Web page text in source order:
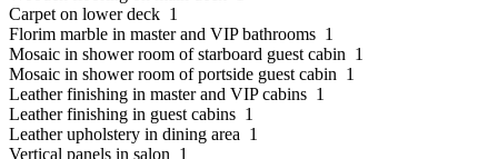
Carpet on lower deck 1
Florim marble in master and VIP bathrooms 1
Mosaic in shower room of starboard guest cabin 1
Mosaic in shower room of portside guest cabin 1
Leather finishing in master and VIP cabins 1
Leather finishing in guest cabins 1
Leather upholstery in dining area 1
Vertical panels in salon 1